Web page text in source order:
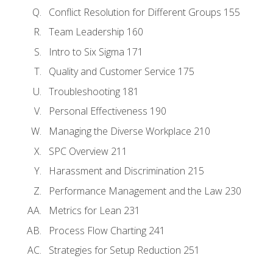
Conflict Resolution for Different Groups 155
Team Leadership 160
Intro to Six Sigma 171
Quality and Customer Service 175
Troubleshooting 181
Personal Effectiveness 190
Managing the Diverse Workplace 210
SPC Overview 211
Harassment and Discrimination 215
Performance Management and the Law 230
Metrics for Lean 231
Process Flow Charting 241
Strategies for Setup Reduction 251